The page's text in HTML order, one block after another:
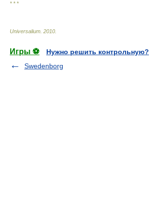
* * *
Universalium 2010
Игры ⚽
Нужно решить контрольную?
Swedenborg